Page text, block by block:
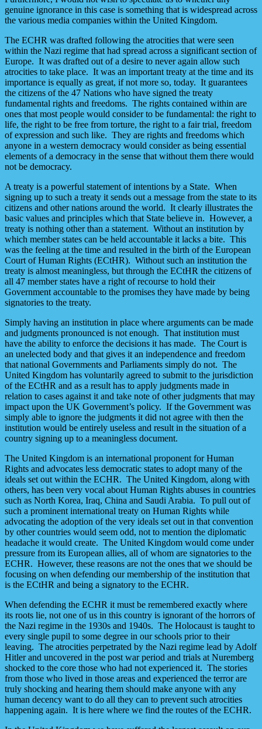
genuine ignorance in this case is something that is widespread across
the various media companies within the United Kingdom.
The ECHR was drafted following the atrocities that were seen
within the Nazi regime that had spread across a significant section of
Europe. It was drafted out of a desire to never again allow such
atrocities to take place. It was an important treaty at the time and its
importance is equally as great, if not more so, today. It guarantees
the citizens of the 47 Nations who have signed the treaty
fundamental rights and freedoms. The rights contained within are
ones that most people would consider to be fundamental: the right to
life, the right to be free from torture, the right to a fair trial, freedom
of expression and such like. They are rights and freedoms which
anyone in a western democracy would consider as being essential
elements of a democracy in the sense that without them there would
not be democracy.
A treaty is a powerful statement of intentions by a State. When
signing up to such a treaty it sends out a message from the state to its
citizens and other nations around the world. It clearly illustrates the
basic values and principles which that State believe in. However, a
treaty is nothing other than a statement. Without an institution by
which member states can be held accountable it lacks a bite. This
was the feeling at the time and resulted in the birth of the European
Court of Human Rights (ECtHR). Without such an institution the
treaty is almost meaningless, but through the ECtHR the citizens of
all 47 member states have a right of recourse to hold their
Government accountable to the promises they have made by being
signatories to the treaty.
Simply having an institution in place where arguments can be made
and judgments pronounced is not enough. That institution must
have the ability to enforce the decisions it has made. The Court is
an unelected body and that gives it an independence and freedom
that national Governments and Parliaments simply do not. The
United Kingdom has voluntarily agreed to submit to the jurisdiction
of the ECtHR and as a result has to apply judgments made in
relation to cases against it and take note of other judgments that may
impact upon the UK Government’s policy. If the Government was
simply able to ignore the judgments it did not agree with then the
institution would be entirely useless and result in the situation of a
country signing up to a meaningless document.
The United Kingdom is an international proponent for Human
Rights and advocates less democratic states to adopt many of the
ideals set out within the ECHR. The United Kingdom, along with
others, has been very vocal about Human Rights abuses in countries
such as North Korea, Iraq, China and Saudi Arabia. To pull out of
such a prominent international treaty on Human Rights while
advocating the adoption of the very ideals set out in that convention
by other countries would seem odd, not to mention the diplomatic
headache it would create. The United Kingdom would come under
pressure from its European allies, all of whom are signatories to the
ECHR. However, these reasons are not the ones that we should be
focusing on when defending our membership of the institution that
is the ECtHR and being a signatory to the ECHR.
When defending the ECHR it must be remembered exactly where
its roots lie, not one of us in this country is ignorant of the horrors of
the Nazi regime in the 1930s and 1940s. The Holocaust is taught to
every single pupil to some degree in our schools prior to their
leaving. The atrocities perpetrated by the Nazi regime lead by Adolf
Hitler and uncovered in the post war period and trials at Nuremberg
shocked to the core those who had not experienced it. The stories
from those who lived in those areas and experienced the terror are
truly shocking and hearing them should make anyone with any
human decency want to do all they can to prevent such atrocities
happening again. It is here where we find the routes of the ECHR.